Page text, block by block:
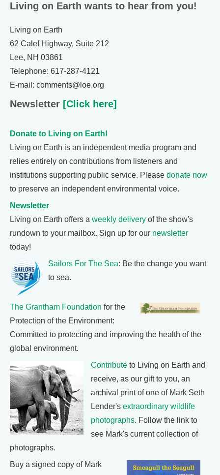
Living on Earth wants to hear from you!
Living on Earth
62 Calef Highway, Suite 212
Lee, NH 03861
Telephone: 617-287-4121
E-mail: comments@loe.org
Newsletter [Click here]
Donate to Living on Earth!
Living on Earth is an independent media program and
relies entirely on contributions from listeners and
institutions supporting public service. Please donate now
to preserve an independent environmental voice.
Newsletter
Living on Earth offers a weekly delivery of the show's
rundown to your mailbox. Sign up for our newsletter
today!
Sailors For The Sea: Be the change you want
to sea.
The Grantham Foundation for the
Protection of the Environment:
Committed to protecting and improving the health of the
global environment.
Contribute to Living on Earth and
receive, as our gift to you, an
archival print of one of Mark Seth
Lender's extraordinary wildlife
photographs. Follow the link to
see Mark's current collection of
photographs.
Buy a signed copy of Mark